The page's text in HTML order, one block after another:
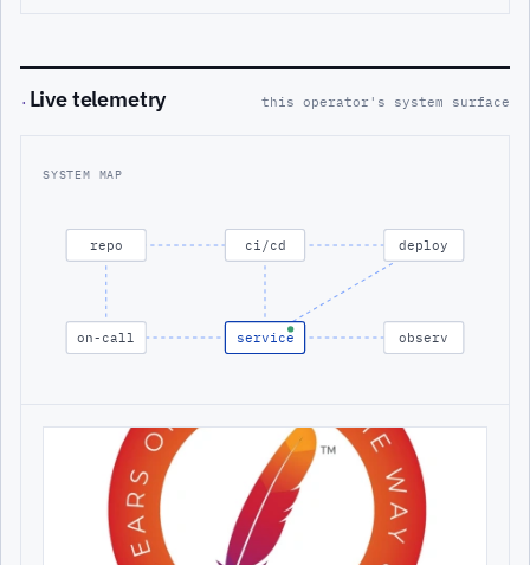
· Live telemetry this operator's system surface
SYSTEM MAP
repo ci/cd deploy
on-call service observ